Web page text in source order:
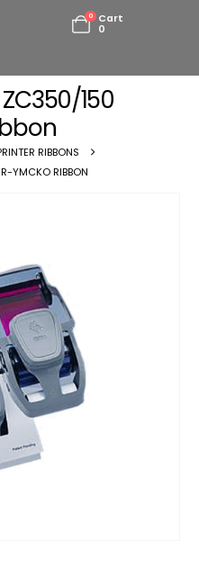
0
Cart
0
150
RIBBONS
YMCKO RIBBON